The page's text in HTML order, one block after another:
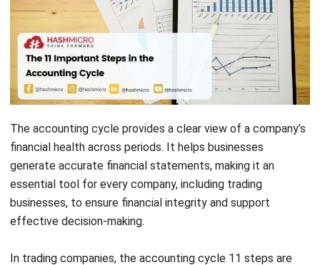
The accounting cycle provides a clear view of a company’s
financial health across periods. It helps businesses
generate accurate financial statements, making it an
essential tool for every company, including trading
businesses, to ensure financial integrity and support
effective decision-making.
In trading companies, the accounting cycle 11 steps are
manually can lead to errors and inefficiencies. Automating